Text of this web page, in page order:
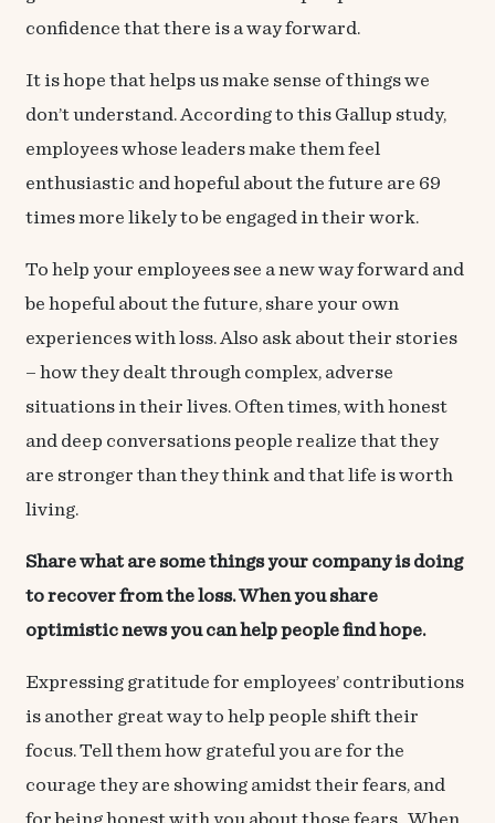
confidencethat there is a way forward.
It is hope that helps us make sense of things we
don’t understand. According to this Gallup study,
employees whose leaders make them feel
enthusiastic and hopeful about the future are 69
times more likely to be engaged in their work.
To help your employees see a new way forward and
be hopeful about the future, share your own
experiences with loss. Also ask about their stories
– how they dealt through complex, adverse
situations in their lives. Often times, with honest
and deep conversations people realize that they
are stronger than they think and that life is worth
living.
Share what are some things your company is doing
to recover from the loss. When you share
optimistic news you can help people find hope.
Expressing gratitude for employees’ contributions
is another great way to help people shift their
focus. Tell them how grateful you are for the
courage they are showing amidst their fears, and